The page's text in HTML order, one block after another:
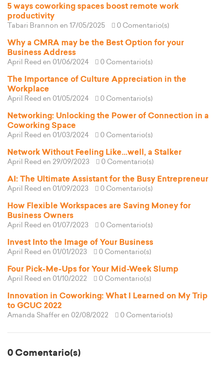
5 ways coworking spaces boost remote work
productivity
Tabari Brannon en 17/05/2025 0 Comentario(s)
Why a CMRA may be the Best Option for your
Business Address
April Reed en 01/06/2024 0 Comentario(s)
The Importance of Culture Appreciation in the
Workplace
April Reed en 01/05/2024 0 Comentario(s)
Networking: Unlocking the Power of Connection in a
Coworking Space
April Reed en 01/03/2024 0 Comentario(s)
Network Without Feeling Like...well, a Stalker
April Reed en 29/09/2023 0 Comentario(s)
AI: The Ultimate Assistant for the Busy Entrepreneur
April Reed en 01/09/2023 0 Comentario(s)
How Flexible Workspaces are Saving Money for
Business Owners
April Reed en 01/07/2023 0 Comentario(s)
Invest Into the Image of Your Business
April Reed en 01/01/2023 0 Comentario(s)
Four Pick-Me-Ups for Your Mid-Week Slump
April Reed en 01/10/2022 0 Comentario(s)
Innovation in Coworking: What I Learned on My Trip
to GCUC 2022
Amanda Shaffer en 02/08/2022 0 Comentario(s)
0 Comentario(s)